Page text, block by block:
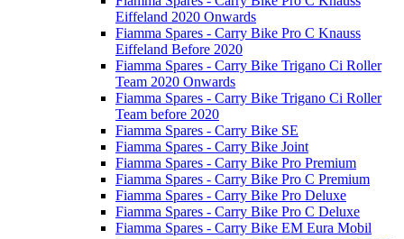
Eiffeland 2020 Onwards
Fiamma Spares - Carry Bike Pro C Knauss
Eiffeland Before 2020
Fiamma Spares - Carry Bike Trigano Ci Roller
Team 2020 Onwards
Fiamma Spares - Carry Bike Trigano Ci Roller
Team before 2020
Fiamma Spares - Carry Bike SE
Fiamma Spares - Carry Bike Joint
Fiamma Spares - Carry Bike Pro Premium
Fiamma Spares - Carry Bike Pro C Premium
Fiamma Spares - Carry Bike Pro Deluxe
Fiamma Spares - Carry Bike Pro C Deluxe
Fiamma Spares - Carry Bike EM Eura Mobil